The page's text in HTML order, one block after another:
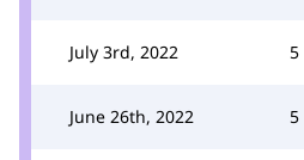
July 3rd, 2022 5
June 26th, 2022 5